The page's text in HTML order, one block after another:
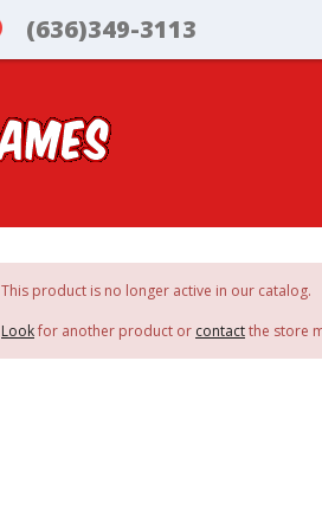
(636)349-3113
This product is no longer active in our catalog.
Lookfor another product or contactthe store